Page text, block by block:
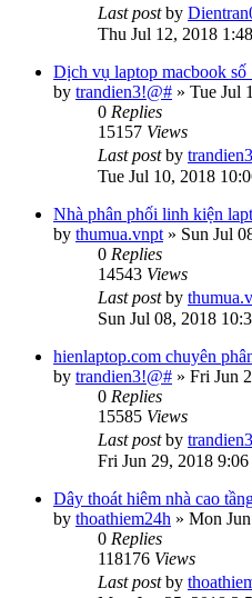
Last postby
Thu Jul 12, 2018
Dịch vụ laptop macbook
by trandien3!@# » Tue Jul
0 Replies
15157 Views
Last postby
Tue Jul 10, 2018
Nhà phân phối linh kiện
by thumua.vnpt » Sun Jul
0 Replies
14543 Views
Last postby
Sun Jul 08, 2018
hienlaptop.com chuyên
by trandien3!@# » Fri Jun
0 Replies
15585 Views
Last postby
Fri Jun 29, 2018 9:06
Dây thoát hiêm nhà cao
by thoathiem24h » Mon
0 Replies
118176 Views
Last postby